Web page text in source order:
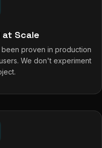
Scale
proven in production
We don't experiment